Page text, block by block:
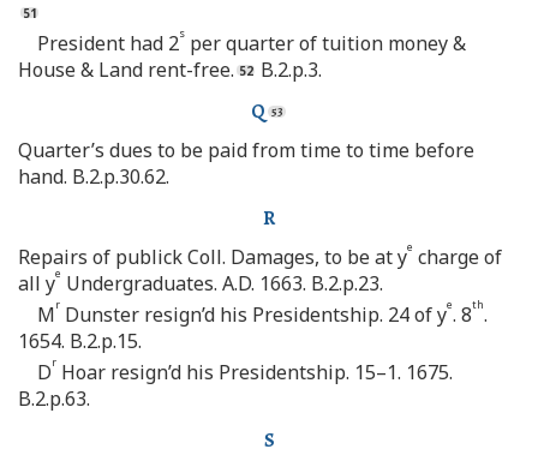
President had 2s per quarter of tuition money &
House & Land rent-free.
B.2.p.3.
Q
Quarter’s dues to be paid from time to time before
hand. B.2.p.30.62.
R
Repairs of publick Coll. Damages, to be at ye charge of
all ye Undergraduates. A.D. 1663. B.2.p.23.
Mr Dunster resign’d his Presidentship. 24 of ye. 8th.
1654. B.2.p.15.
Dr Hoar resign’d his Presidentship. 15–1. 1675.
B.2.p.63.
S